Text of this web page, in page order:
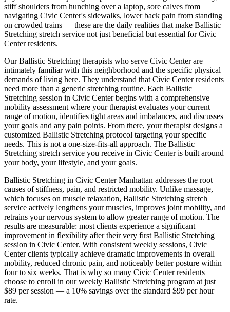
stiff shoulders from hunching over a laptop, sore calves from
navigating Civic Center's sidewalks, lower back pain from standing
on crowded trains — these are the daily realities that make Ballistic
Stretching stretch service not just beneficial but essential for Civic
Centerresidents.
OurBallistic Stretching therapists who serve Civic Centerare
intimately familiar with this neighborhood and the specific physical
demands of living here. They understand that Civic Centerresidents
need more than a generic stretching routine. Each Ballistic
Stretching session in Civic Centerbegins with a comprehensive
mobility assessment where your therapist evaluates your current
range of motion, identifies tight areas and imbalances, and discusses
your goals and any pain points. From there, your therapist designs a
customized Ballistic Stretching protocol targeting your specific
needs. This is not a one-size-fits-all approach. The Ballistic
Stretching stretch service you receive in Civic Centeris built around
your body, your lifestyle, and your goals.
Ballistic Stretching in Civic Center Manhattan addresses the root
causes of stiffness, pain, and restricted mobility. Unlike massage,
which focuses on muscle relaxation, Ballistic Stretching stretch
service actively lengthens your muscles, improves joint mobility, and
retrains your nervous system to allow greater range of motion. The
results are measurable: most clients experience a significant
improvement in flexibility after their very first Ballistic Stretching
session in Civic Center. With consistent weekly sessions, Civic
Centerclients typically achieve dramatic improvements in overall
mobility, reduced chronic pain, and noticeably better posture within
four to six weeks. That is why so many Civic Centerresidents
choose to enroll in our weekly Ballistic Stretching program at just
$89 per session — a 10% savings over the standard $99 per hour
rate.